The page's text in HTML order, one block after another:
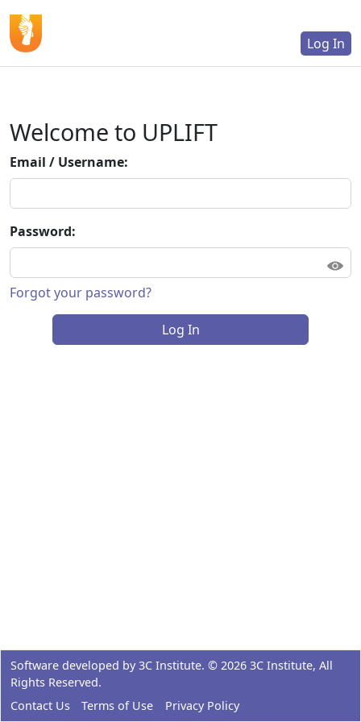
Log In
Welcome to UPLIFT
Email / Username:
Password:
Forgot your password?
Log In
Software developed by 3C Institute. © 2026 3C Institute, All
Rights Reserved.
Contact Us
Terms of Use Privacy Policy